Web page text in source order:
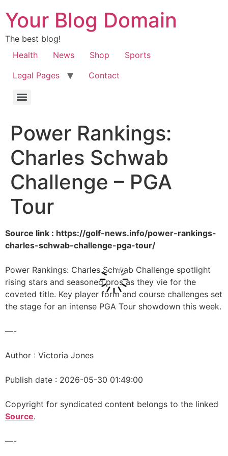
Your Blog Domain
The best blog!
Health
News Shop
Sports
Legal Pages
Contact
Power Rankings:
Charles Schwab
Challenge – PGA
Tour
Source link : https://golf-news.info/power-rankings-
charles-schwab-challenge-pga-tour/
Power Rankings: Charles Schwab Challenge spotlight
rising stars and seasoned pros as they vie for the
coveted title. Key player form and course challenges set
the stage for an intense PGA Tour showdown this week.
—-
Author : Victoria Jones
Publish date : 2026-05-30 01:49:00
Copyright for syndicated content belongs to the linked
Source.
—-